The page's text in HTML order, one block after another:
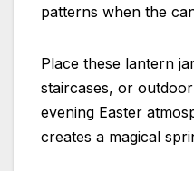
patterns when the
Place these lantern
staircases, or
evening Easter
creates a magical